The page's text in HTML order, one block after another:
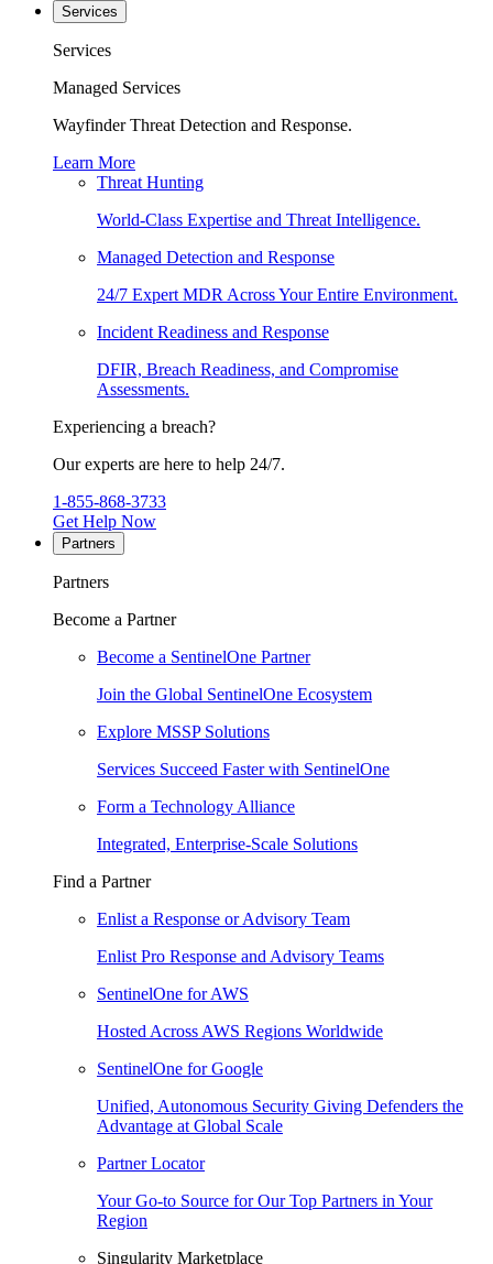
Services
Services
Managed Services
Wayfinder Threat Detection and Response.
Learn More
Threat Hunting
World-Class Expertise and Threat Intelligence.
Managed Detection and Response
24/7 Expert MDR Across Your Entire Environment.
Incident Readiness and Response
DFIR, Breach Readiness, and Compromise
Assessments.
Experiencing a breach?
Our experts are here to help 24/7.
1-855-868-3733
Get Help Now
Partners
Partners
Become a Partner
Become a SentinelOne Partner
Join the Global SentinelOne Ecosystem
Explore MSSP Solutions
Services Succeed Faster with SentinelOne
Form a Technology Alliance
Integrated, Enterprise-Scale Solutions
Find a Partner
Enlist a Response or Advisory Team
Enlist Pro Response and Advisory Teams
SentinelOne for AWS
Hosted Across AWS Regions Worldwide
SentinelOne for Google
Unified, Autonomous Security Giving Defenders the
Advantage at Global Scale
Partner Locator
Your Go-to Source for Our Top Partners in Your
Region
Singularity Marketplace